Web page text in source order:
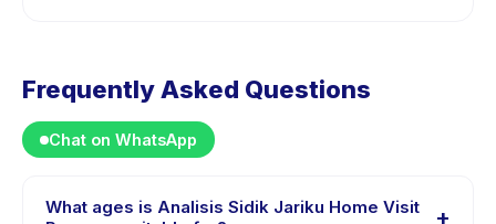
Frequently Asked Questions
Chat on WhatsApp
What ages is Analisis Sidik Jariku Home Visit
+